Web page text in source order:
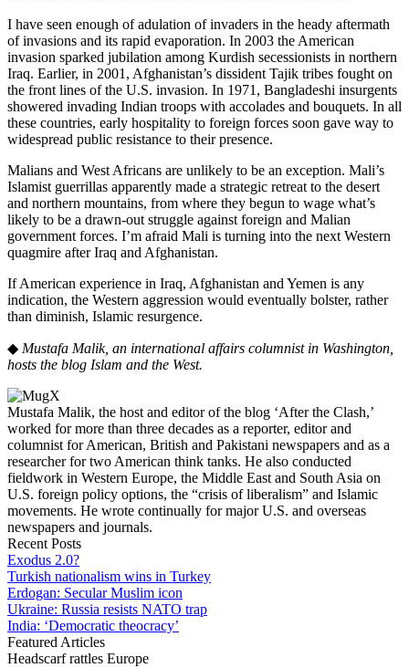
I have seen enough of adulation of invaders in the heady aftermath
of invasions and its rapid evaporation. In 2003 the American
invasion sparked jubilation among Kurdish secessionists in northern
Iraq. Earlier, in 2001, Afghanistan’s dissident Tajik tribes fought on
the front lines of the U.S. invasion. In 1971, Bangladeshi insurgents
showered invading Indian troops with accolades and bouquets. In all
these countries, early hospitality to foreign forces soon gave way to
widespread public resistance to their presence.
Malians and West Africans are unlikely to be an exception. Mali’s
Islamist guerrillas apparently made a strategic retreat to the desert
and northern mountains, from where they begun to wage what’s
likely to be a drawn-out struggle against foreign and Malian
government forces. I’m afraid Mali is turning into the next Western
quagmire after Iraq and Afghanistan.
If American experience in Iraq, Afghanistan and Yemen is any
indication, the Western aggression would eventually bolster, rather
than diminish, Islamic resurgence.
◆ Mustafa Malik, an international affairs columnist in Washington,
hosts the blog Islam and the West.
Mustafa Malik, the host and editor of the blog ‘After the Clash,’
worked for more than three decades as a reporter, editor and
columnist for American, British and Pakistani newspapers and as a
researcher for two American think tanks. He also conducted
fieldwork in Western Europe, the Middle East and South Asia on
U.S. foreign policy options, the “crisis of liberalism” and Islamic
movements. He wrote continually for major U.S. and overseas
newspapers and journals.
Recent Posts
Exodus 2.0?
Turkish nationalism wins in Turkey
Erdogan: Secular Muslim icon
Ukraine: Russia resists NATO trap
India: ‘Democratic theocracy’
Featured Articles
Headscarf rattles Europe